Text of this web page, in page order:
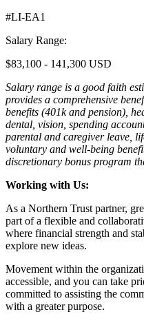
#LI-EA1
Salary Range:
$83,100 - 141,300 USD
Salary range is a good faith
provides a comprehensive
benefits (401k and pension),
dental, vision, spending
parental and caregiver leave,
voluntary and well-being
discretionary bonus program
Working with Us:
As a Northern Trust partner,
part of a flexible and
where financial strength and
explore new ideas.
Movement within the
accessible, and you can take
committed to assisting the
with a greater purpose.